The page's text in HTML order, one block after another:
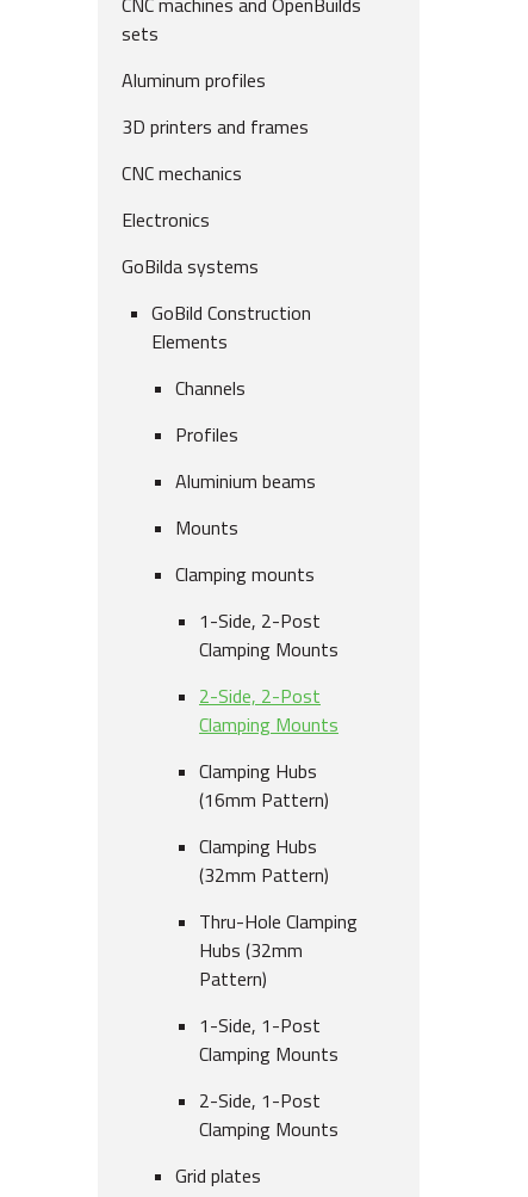
sets
Aluminum profiles
3D printers and frames
CNC mechanics
Electronics
GoBilda systems
GoBild Construction
Elements
Channels
Profiles
Aluminium beams
Mounts
Clamping mounts
1-Side, 2-Post
Clamping Mounts
2-Side, 2-Post
Clamping Mounts
Clamping Hubs
(16mm Pattern)
Clamping Hubs
(32mm Pattern)
Thru-Hole Clamping
Hubs (32mm
Pattern)
1-Side, 1-Post
Clamping Mounts
2-Side, 1-Post
Clamping Mounts
Grid plates